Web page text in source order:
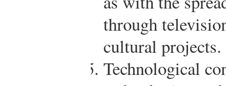
through
cultural projects.
Technological